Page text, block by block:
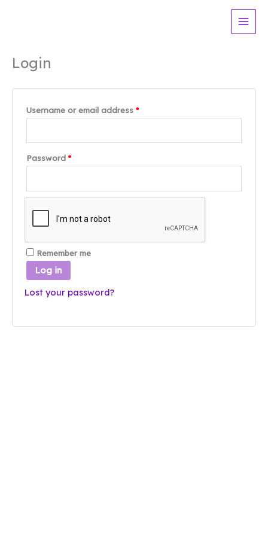
Login
Username or email address *Required
Password *Required
Remember me
Log in
Lost your password?